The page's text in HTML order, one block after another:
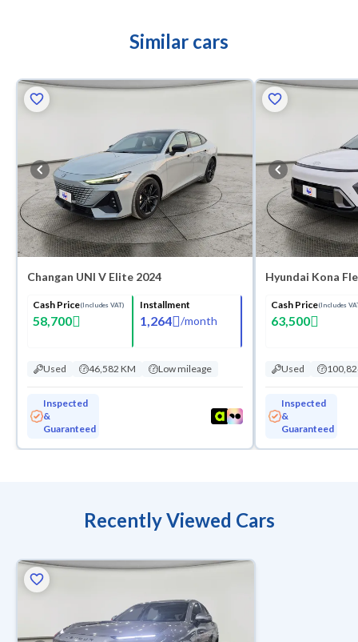
Similar cars
Changan UNI V Elite 2024
Cash Price(Includes VAT)
58,700
Installment
1,264 /month
Used 46,582 KM Low mileage
Inspected
&
Guaranteed
Hyundai Kona
Cash Price(Includes
63,500
Used
Inspected
&
Guaranteed
Recently Viewed Cars